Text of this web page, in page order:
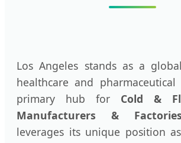
Los Angeles stands as a
healthcare and
primary hub for Cold &
Manufacturers & Factories
leverages its unique position